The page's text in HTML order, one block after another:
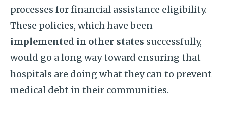
processes for financial assistance eligibility.
These policies, which have been
implemented in other states successfully,
would go a long way toward ensuring that
hospitals are doing what they can to prevent
medical debt in their communities.